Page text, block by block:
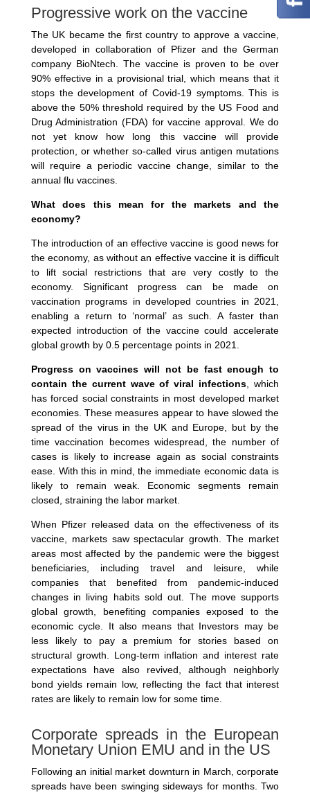
Progressive work on the vaccine
The UK became the first country to approve a vaccine,
developed in collaboration of Pfizer and the German
company BioNtech. The vaccine is proven to be over
90% effective in a provisional trial, which means that it
stops the development of Covid-19 symptoms. This is
above the 50% threshold required by the US Food and
Drug Administration (FDA) for vaccine approval. We do
not yet know how long this vaccine will provide
protection, or whether so-called virus antigen mutations
will require a periodic vaccine change, similar to the
annual flu vaccines.
What does this mean for the markets and the
economy?
The introduction of an effective vaccine is good news for
the economy, as without an effective vaccine it is difficult
to lift social restrictions that are very costly to the
economy. Significant progress can be made on
vaccination programs in developed countries in 2021,
enabling a return to ‘normal’ as such. A faster than
expected introduction of the vaccine could accelerate
global growth by 0.5 percentage points in 2021.
Progress on vaccines will not be fast enough to
contain the current wave of viral infections , which
has forced social constraints in most developed market
economies. These measures appear to have slowed the
spread of the virus in the UK and Europe, but by the
time vaccination becomes widespread, the number of
cases is likely to increase again as social constraints
ease. With this in mind, the immediate economic data is
likely to remain weak. Economic segments remain
closed, straining the labor market.
When Pfizer released data on the effectiveness of its
vaccine, markets saw spectacular growth. The market
areas most affected by the pandemic were the biggest
beneficiaries, including travel and leisure, while
companies that benefited from pandemic-induced
changes in living habits sold out. The move supports
global growth, benefiting companies exposed to the
economic cycle. It also means that Investors may be
less likely to pay a premium for stories based on
structural growth. Long-term inflation and interest rate
expectations have also revived, although neighborly
bond yields remain low, reflecting the fact that interest
rates are likely to remain low for some time.
Corporate spreads in the European
Monetary Union EMU and in the US
Following an initial market downturn in March, corporate
spreads have been swinging sideways for months. Two